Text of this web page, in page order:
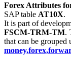
Forex Attributes
SAP table AT10X.
It is part of
FSCM-TRM-TM.
that can be grouped